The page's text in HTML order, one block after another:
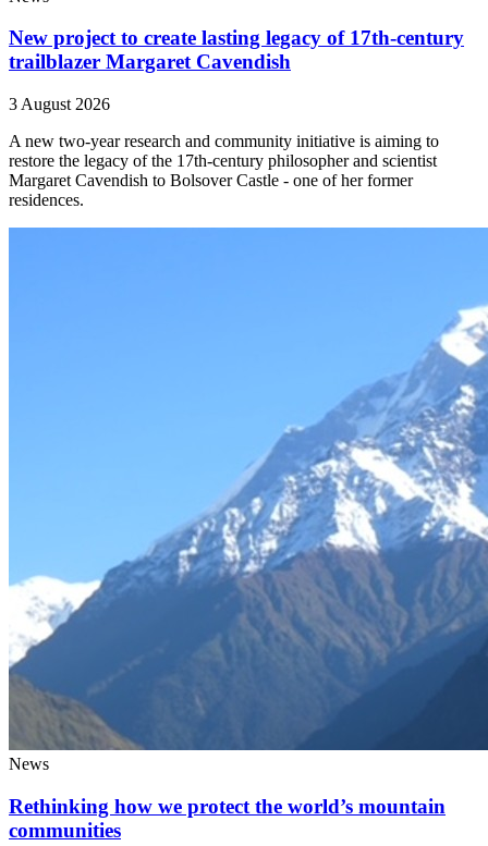
New project to create lasting legacy of 17th-century
trailblazer Margaret Cavendish
3 August 2026
A new two-year research and community initiative is aiming to
restore the legacy of the 17th-century philosopher and scientist
Margaret Cavendish to Bolsover Castle - one of her former
residences.
News
Rethinking how we protect the world’s mountain
communities